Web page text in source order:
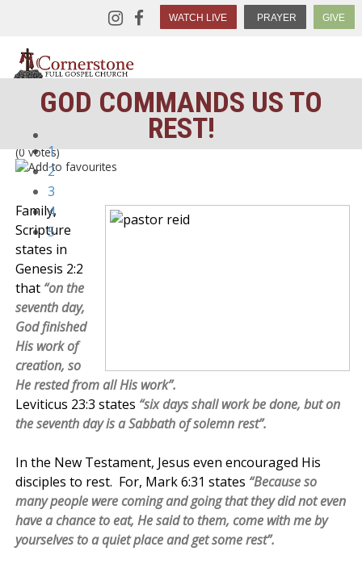
GIVE
PRAYER
WATCH LIVE
GOD COMMANDS US TO
REST!
1
2
3
4
5
(0 votes)
Family,
Scripture
states in
Genesis 2:2
that “on the
seventh day,
God finished
His work of
creation, so
He rested from all His work”.
Leviticus 23:3 states “six days shall work be done, but on
the seventh day is a Sabbath of solemn rest”.
In the New Testament, Jesus even encouraged His
disciples to rest. For, Mark 6:31 states “Because so
many people were coming and going that they did not even
have a chance to eat, He said to them, come with me by
yourselves to a quiet place and get some rest”.